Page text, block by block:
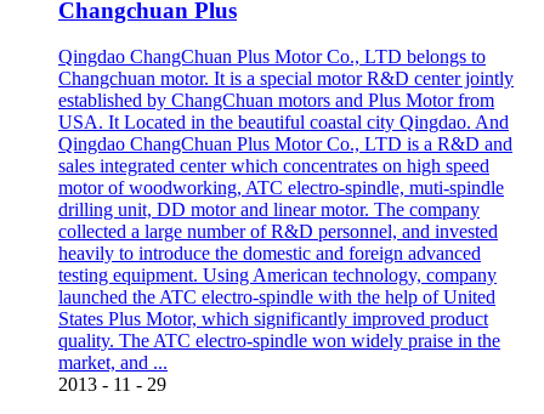
Changchuan Plus
Qingdao ChangChuan Plus Motor Co., LTD belongs to
Changchuan motor. It is a special motor R&D center jointly
established by ChangChuan motors and Plus Motor from
USA. It Located in the beautiful coastal city Qingdao. And
Qingdao ChangChuan Plus Motor Co., LTD is a R&D and
sales integrated center which concentrates on high speed
motor of woodworking, ATC electro-spindle, muti-spindle
drilling unit, DD motor and linear motor. The company
collected a large number of R&D personnel, and invested
heavily to introduce the domestic and foreign advanced
testing equipment. Using American technology, company
launched the ATC electro-spindle with the help of United
States Plus Motor, which significantly improved product
quality. The ATC electro-spindle won widely praise in the
market, and ...
2013 - 11 - 29